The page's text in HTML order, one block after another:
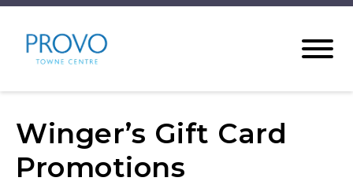
Winger’s Gift Card
Promotions